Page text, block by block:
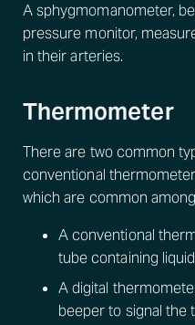
A sphygmomanometer,
pressure monitor,
in their arteries.
Thermometer
There are two common
conventional
which are common
A conventional
tube containing
A digital
beeper to signal the